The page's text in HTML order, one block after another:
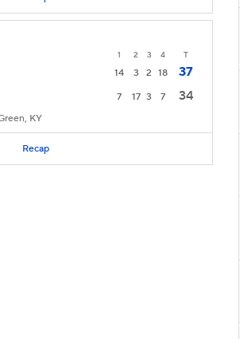
1 2 3 4 T
14 3 2 18
37
7 17 3 7 34
KY
Recap